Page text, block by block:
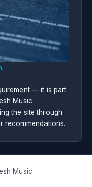
— it is part
Music
the site through
recommendations.
Music